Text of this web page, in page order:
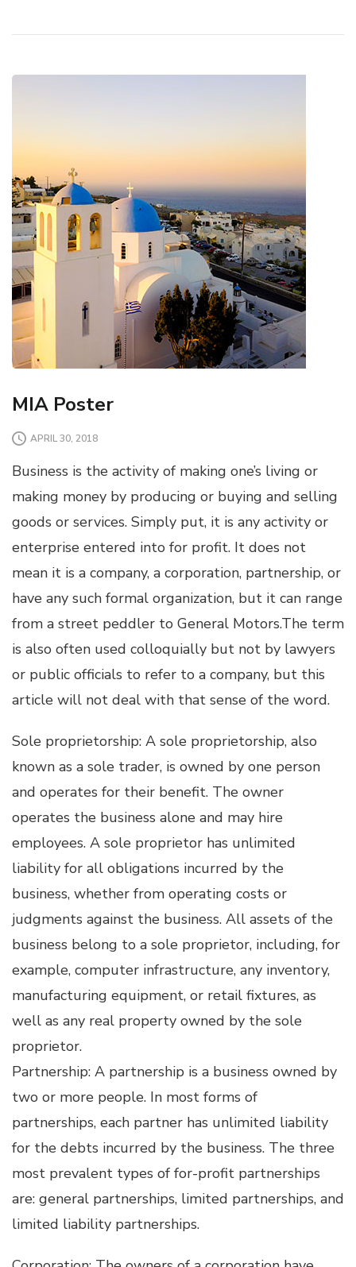
MIA Poster
APRIL 30, 2018
Business is the activity of making one’s living or
making money by producing or buying and selling
goods or services. Simply put, it is any activity or
enterprise entered into for profit. It does not
mean it is a company, a corporation, partnership, or
have any such formal organization, but it can range
from a street peddler to General Motors.The term
is also often used colloquially but not by lawyers
or public officials to refer to a company, but this
article will not deal with that sense of the word.
Sole proprietorship: A sole proprietorship, also
known as a sole trader, is owned by one person
and operates for their benefit. The owner
operates the business alone and may hire
employees. A sole proprietor has unlimited
liability for all obligations incurred by the
business, whether from operating costs or
judgments against the business. All assets of the
business belong to a sole proprietor, including, for
example, computer infrastructure, any inventory,
manufacturing equipment, or retail fixtures, as
well as any real property owned by the sole
proprietor.
Partnership: A partnership is a business owned by
two or more people. In most forms of
partnerships, each partner has unlimited liability
for the debts incurred by the business. The three
most prevalent types of for-profit partnerships
are: general partnerships, limited partnerships, and
limited liability partnerships.